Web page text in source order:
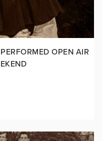
OPEN AIR